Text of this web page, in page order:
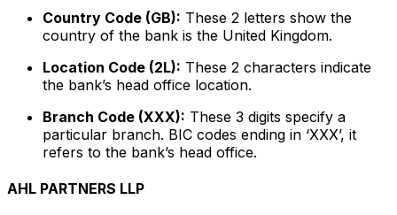
Country Code (GB): These 2 letters show the
country of the bank is the United Kingdom.
Location Code (2L): These 2 characters indicate
the bank’s head office location.
Branch Code (XXX): These 3 digits specify a
particular branch. BIC codes ending in ‘XXX’, it
refers to the bank’s head office.
AHL PARTNERS LLP